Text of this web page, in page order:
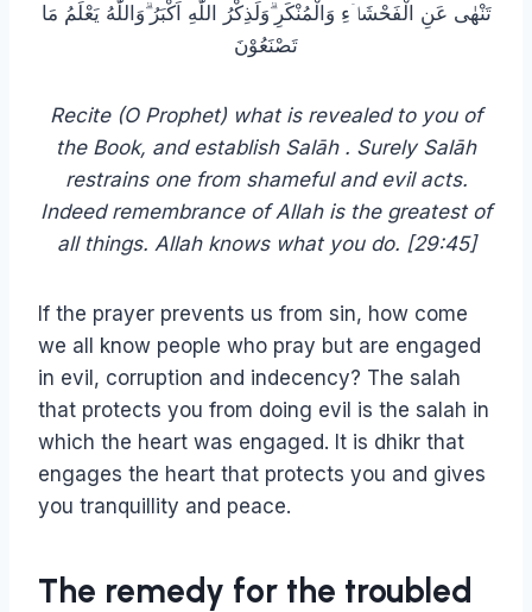
تَنْهٰى عَنِ الْفَحْشَاۤءِ وَالْمُنْكَرِ ۗوَلَذِكْرُ اللّٰهِ اَكْبَرُ ۗوَاللّٰهُ يَعْلَمُ مَا
تَصْنَعُوْنَ
Recite (O Prophet) what is revealed to you of
the Book, and establish Salāh . Surely Salāh
restrains one from shameful and evil acts.
Indeed remembrance of Allah is the greatest of
all things. Allah knows what you do. [29:45]
If the prayer prevents us from sin, how come
we all know people who pray but are engaged
in evil, corruption and indecency? The salah
that protects you from doing evil is the salah in
which the heart was engaged. It is dhikr that
engages the heart that protects you and gives
you tranquillity and peace.
The remedy for the troubled